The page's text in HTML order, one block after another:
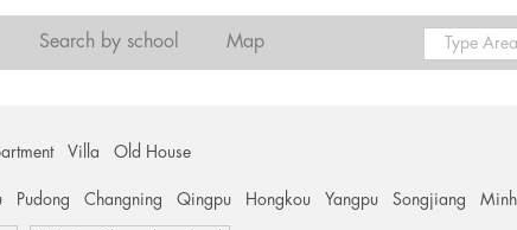
Search by school Map
Villa Old House
Pudong Changning Qingpu Hongkou Yangpu Songjiang